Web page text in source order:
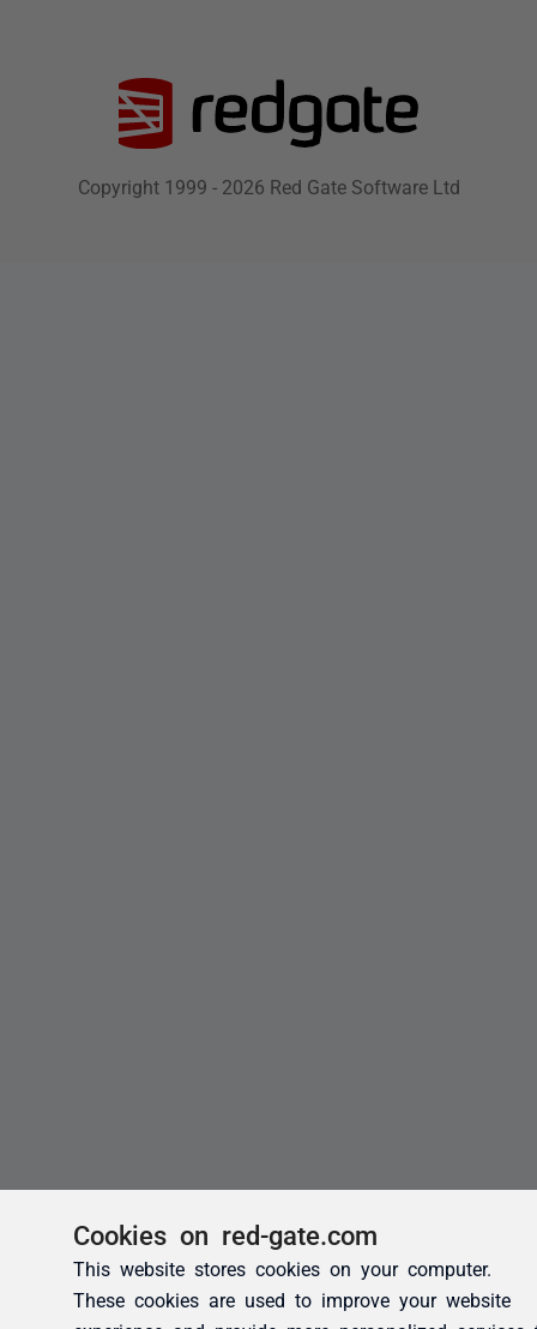
Cookies on red-gate.com
This website stores cookies on your computer.
These cookies are used to improve your website